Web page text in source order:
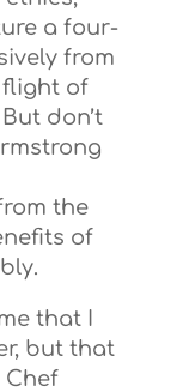
a four-
from
flight of
don’t
the
of
that I
but that
Chef